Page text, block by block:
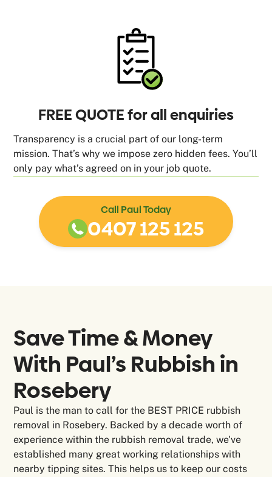
FREE QUOTE for all enquiries
Transparency is a crucial part of our long-term
mission. That’s why we impose zero hidden fees. You’ll
only pay what’s agreed on in your job quote.
Call Paul Today
0407 125 125
Save Time & Money
With Paul’s Rubbish in
Rosebery
Paul is the man to call for the BEST PRICE rubbish
removal in Rosebery. Backed by a decade worth of
experience within the rubbish removal trade, we've
established many great working relationships with
nearby tipping sites. This helps us to keep our costs